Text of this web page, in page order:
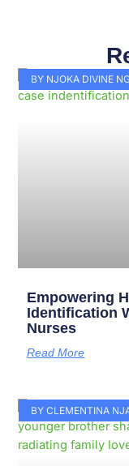
BY NJOKA DIVINE
Empowering
Identification
Nurses
Read More
BY CLEMENTINA
Page